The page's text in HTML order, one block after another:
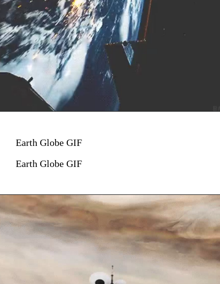
Earth Globe GIF
Earth Globe GIF